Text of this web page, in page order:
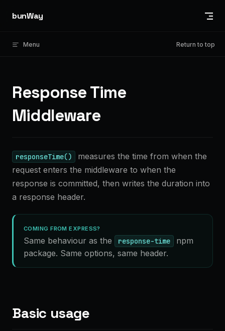
Skip to content
bunWay
Menu Return to top
Response Time
Middleware
responseTime()
measures the time from when the
request enters the middleware to when the
response is committed, then writes the duration into
a response header.
COMING FROM EXPRESS?
Same behaviour as the response-time
npm
package. Same options, same header.
Basic usage